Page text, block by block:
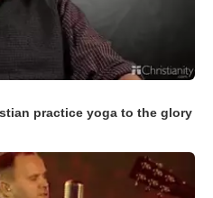
practice yoga to the glory